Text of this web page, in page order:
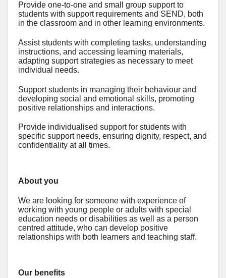
Provide one-to-one and small group support to
students with support requirements and SEND, both
in the classroom and in other learning environments.
Assist students with completing tasks, understanding
instructions, and accessing learning materials,
adapting support strategies as necessary to meet
individual needs.
Support students in managing their behaviour and
developing social and emotional skills, promoting
positive relationships and interactions.
Provide individualised support for students with
specific support needs, ensuring dignity, respect, and
confidentiality at all times.
About you
We are looking for someone with experience of
working with young people or adults with special
education needs or disabilities as well as a person
centred attitude, who can develop positive
relationships with both learners and teaching staff.
Our benefits